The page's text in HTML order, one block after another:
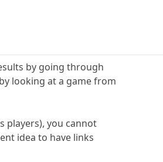
by going through
looking at a game from
players), you cannot
idea to have links